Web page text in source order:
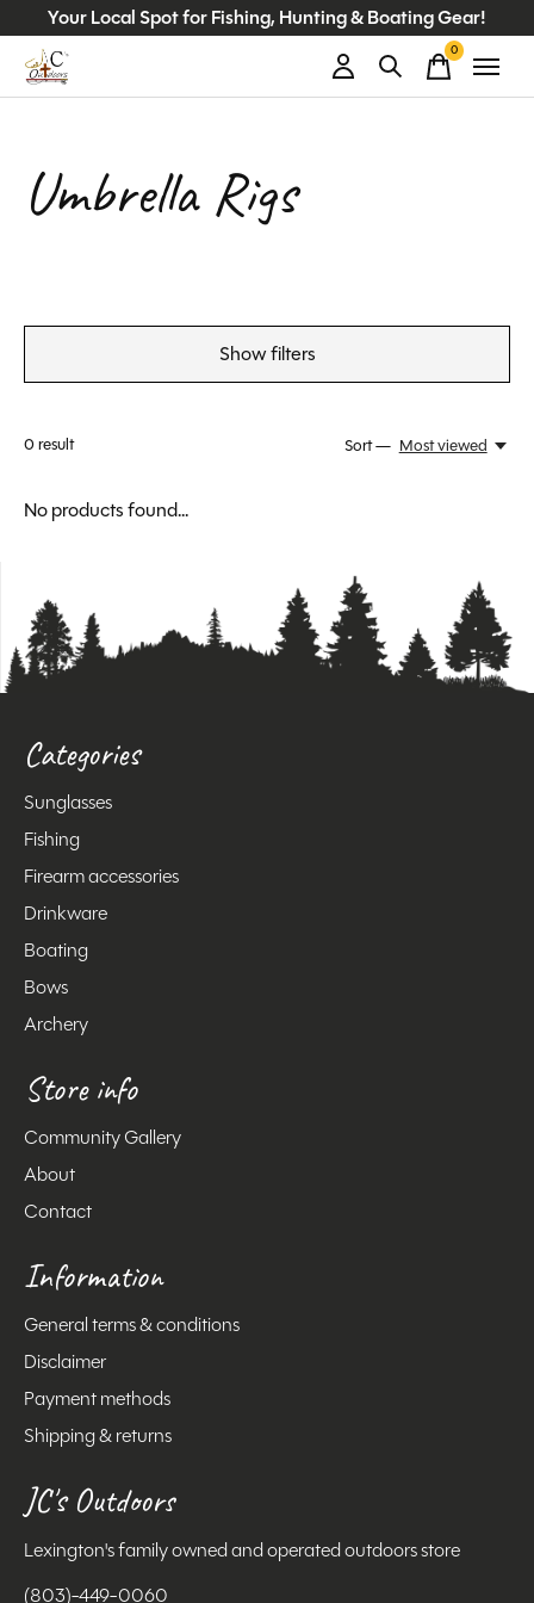
Your Local Spot for Fishing, Hunting & Boating Gear!
0items
Umbrella Rigs
Show filters
0result Sort — Most viewed
No products found...
Categories
Sunglasses
Fishing
Firearm accessories
Drinkware
Boating
Bows
Archery
Store info
Community Gallery
About
Contact
Information
General terms & conditions
Disclaimer
Payment methods
Shipping & returns
JC's Outdoors
Lexington's family owned and operated outdoors store
(803)-449-0060